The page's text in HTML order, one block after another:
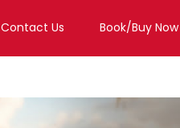
Contact Us Book/Buy Now